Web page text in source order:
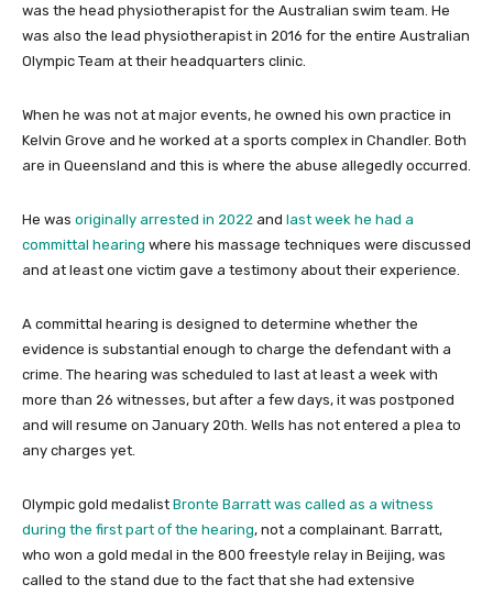
was the head physiotherapist for the Australian swim team. He
was also the lead physiotherapist in 2016 for the entire Australian
Olympic Team at their headquarters clinic.
When he was not at major events, he owned his own practice in
Kelvin Grove and he worked at a sports complex in Chandler. Both
are in Queensland and this is where the abuse allegedly occurred.
He was originally arrested in 2022 and last week he had a
committal hearing where his massage techniques were discussed
and at least one victim gave a testimony about their experience.
A committal hearing is designed to determine whether the
evidence is substantial enough to charge the defendant with a
crime. The hearing was scheduled to last at least a week with
more than 26 witnesses, but after a few days, it was postponed
and will resume on January 20th. Wells has not entered a plea to
any charges yet.
Olympic gold medalist Bronte Barratt was called as a witness
during the first part of the hearing, not a complainant. Barratt,
who won a gold medal in the 800 freestyle relay in Beijing, was
called to the stand due to the fact that she had extensive